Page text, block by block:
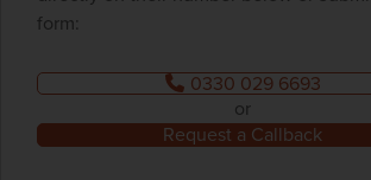
form:
0330 029 6693
or
Request a Callback